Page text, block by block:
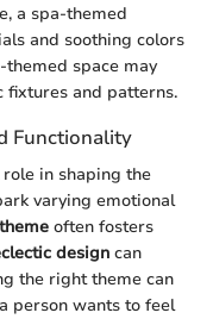
a spa-themed
and soothing colors
space may
fixtures and patterns.
Functionality
in shaping the
varying emotional
often fosters
design can
the right theme can
person wants to feel